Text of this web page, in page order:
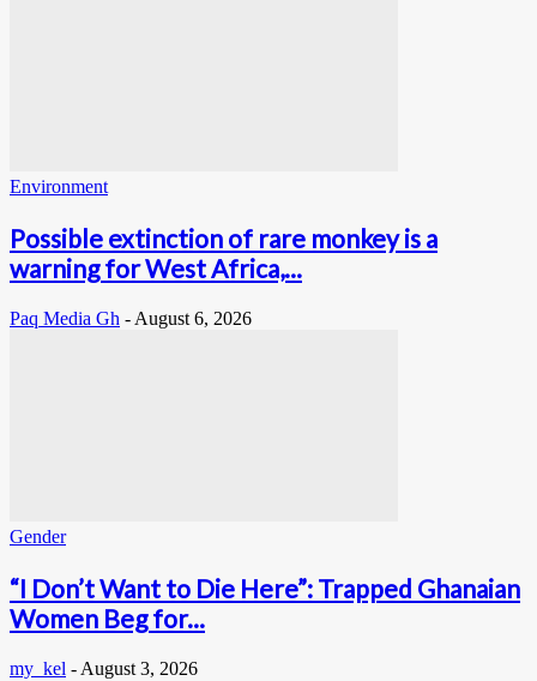
Environment
Possible extinction of rare monkey is a
warning for West Africa,...
Paq Media Gh - August 6, 2026
Gender
“I Don’t Want to Die Here”: Trapped Ghanaian
Women Beg for...
my_kel - August 3, 2026